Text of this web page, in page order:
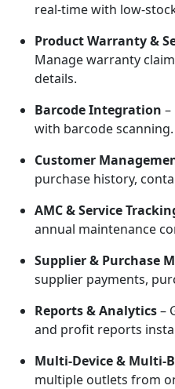
real-time with low-
Product Warranty &
Manage warranty
details.
Barcode Integration
with barcode scanning.
Customer
purchase history,
AMC & Service
annual maintenance
Supplier & Purchase
supplier payments,
Reports & Analytics–
and profit reports
Multi-Device & Multi-
multiple outlets from